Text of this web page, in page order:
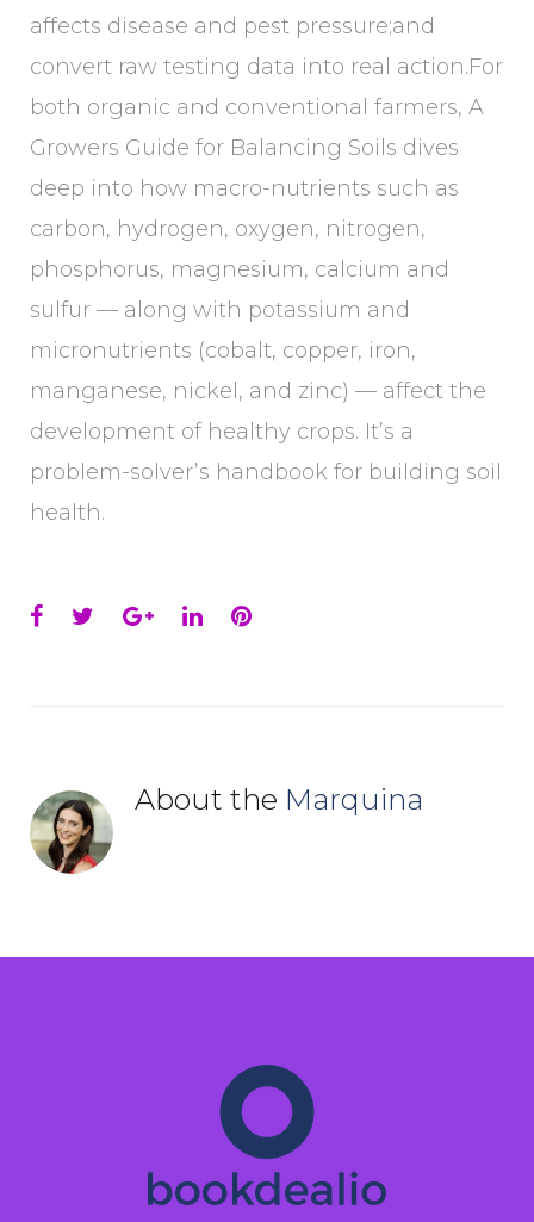
affects disease and pest pressure;and
convert raw testing data into real action.For
both organic and conventional farmers, A
Growers Guide for Balancing Soils dives
deep into how macro-nutrients such as
carbon, hydrogen, oxygen, nitrogen,
phosphorus, magnesium, calcium and
sulfur — along with potassium and
micronutrients (cobalt, copper, iron,
manganese, nickel, and zinc) — affect the
development of healthy crops. It’s a
problem-solver’s handbook for building soil
health.
Facebook
TwitterGoogle+
LinkedInPinterest
About the Marquina